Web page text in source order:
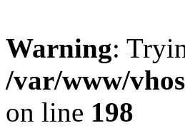
Warning:
/var/www/
on line 198